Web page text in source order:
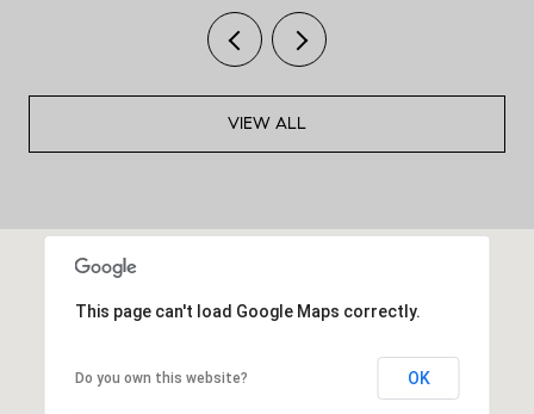
VIEW ALL
This page can't load Google Maps correctly.
Do you own this website? OK